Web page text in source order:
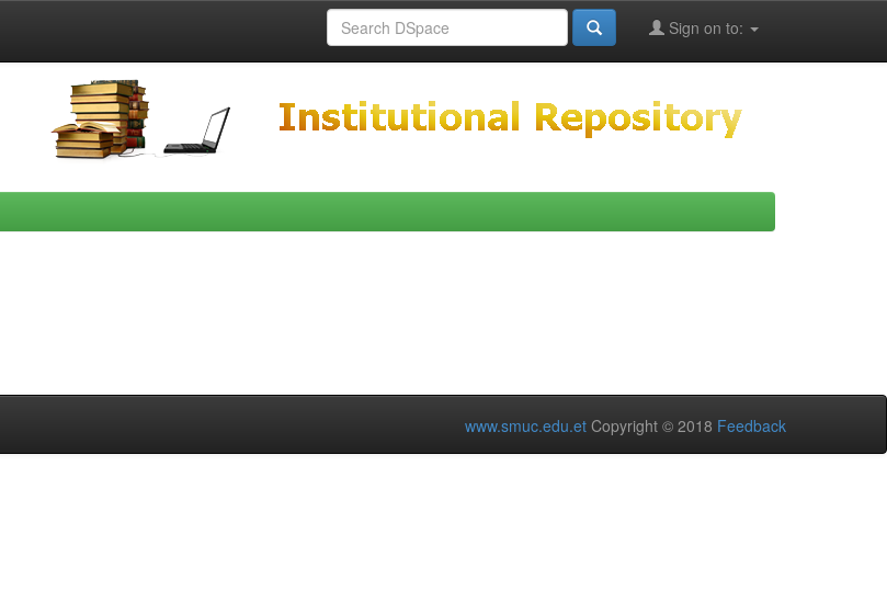
Sign on to:
www.smuc.edu.et Copyright © 2018 Feedback